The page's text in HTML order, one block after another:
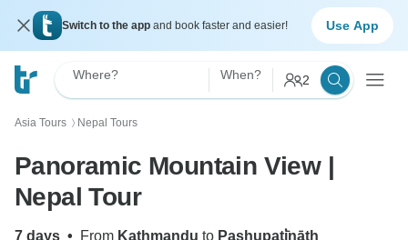
Switch to the app and book faster and easier! Use App
Where? When? 2
Asia Tours 〉 Nepal Tours
Panoramic Mountain View |
Nepal Tour
7 days • From Kathmandu to Pashupati̇̄nāth